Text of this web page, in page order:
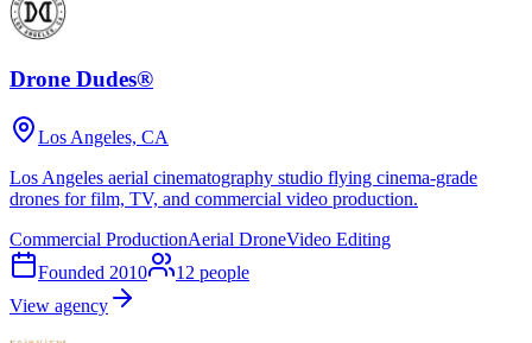
Drone Dudes®
Los Angeles, CA
Los Angeles aerial cinematography studio flying cinema-grade
drones for film, TV, and commercial video production.
Commercial ProductionAerial DroneVideo Editing
Founded 2010 12 people
View agency